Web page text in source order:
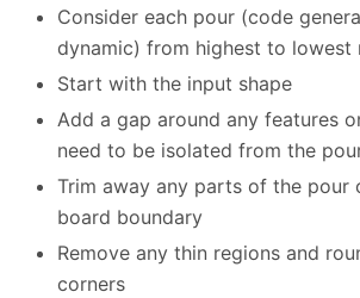
Consider each pour (code
dynamic) from highest to lowest
Start with the input shape
Add a gap around any features
need to be isolated from the
Trim away any parts of the pour
board boundary
Remove any thin regions and
corners